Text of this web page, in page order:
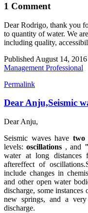
1 Comment
Dear Rodrigo, thank you
to quantity of water. We
including quality,
Published August 14,
Management Professional
Permalink
Dear Anju,Seismic
Dear Anju,
Seismic waves have two
levels:oscillations , and
water at long distances
aftereffect of oscillations.
include changes in
and other open water
discharge, some
new springs, and a
discharge.